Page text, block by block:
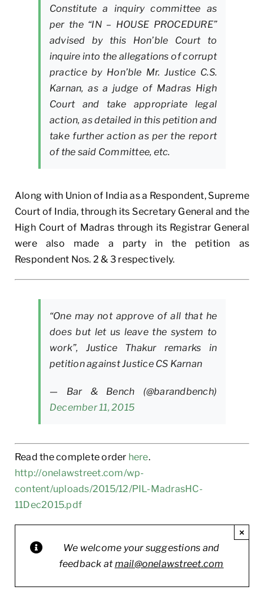
Constitute a inquiry committee as
per the “IN – HOUSE PROCEDURE”
advised by this Hon’ble Court to
inquire into the allegations of corrupt
practice by Hon’ble Mr. Justice C.S.
Karnan, as a judge of Madras High
Court and take appropriate legal
action, as detailed in this petition and
take further action as per the report
of the said Committee, etc.
Along with Union of India as a Respondent, Supreme
Court of India, through its Secretary General and the
High Court of Madras through its Registrar General
were also made a party in the petition as
Respondent Nos. 2 & 3 respectively.
“One may not approve of all that he
does but let us leave the system to
work”, Justice Thakur remarks in
petition against Justice CS Karnan
— Bar & Bench (@barandbench)
December 11, 2015
Read the complete order here.
http://onelawstreet.com/wp-
content/uploads/2015/12/PIL-MadrasHC-
11Dec2015.pdf
We welcome your suggestions and
feedback atmail@onelawstreet.com
×